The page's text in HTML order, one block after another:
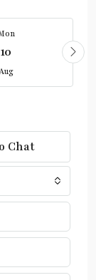
10
Chat